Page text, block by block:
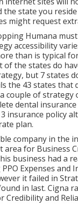
the state you
might request
Humana
accessibility
than is typical
of the states do
but 7 states
the 43 states that
couple of
dental
insurance policy
plan.
company in the
area for Business
business had a
Expenses and
it failed in
in last. Cigna
Credibility and